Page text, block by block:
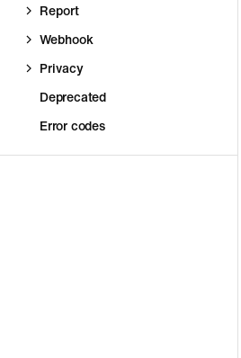
Report
Webhook
Privacy
Deprecated
Error codes